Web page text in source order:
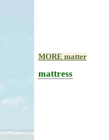
MORE matter
mattress